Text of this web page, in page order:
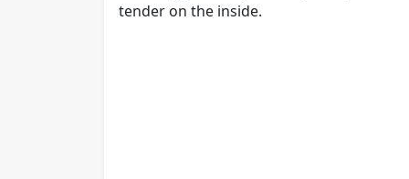
tender on the inside.